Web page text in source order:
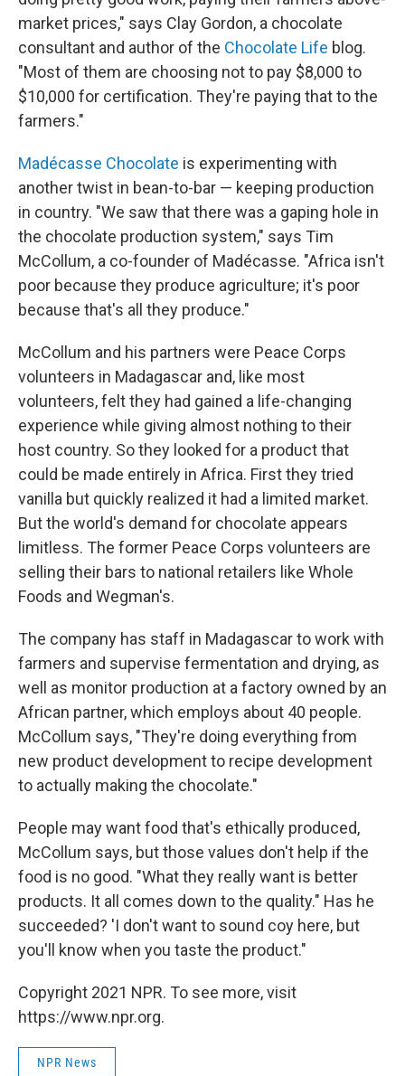
market prices," says Clay Gordon, a chocolate
consultant and author of the Chocolate Life blog.
"Most of them are choosing not to pay $8,000 to
$10,000 for certification. They're paying that to the
farmers."
Madécasse Chocolate is experimenting with
another twist in bean-to-bar — keeping production
in country. "We saw that there was a gaping hole in
the chocolate production system," says Tim
McCollum, a co-founder of Madécasse. "Africa isn't
poor because they produce agriculture; it's poor
because that's all they produce."
McCollum and his partners were Peace Corps
volunteers in Madagascar and, like most
volunteers, felt they had gained a life-changing
experience while giving almost nothing to their
host country. So they looked for a product that
could be made entirely in Africa. First they tried
vanilla but quickly realized it had a limited market.
But the world's demand for chocolate appears
limitless. The former Peace Corps volunteers are
selling their bars to national retailers like Whole
Foods and Wegman's.
The company has staff in Madagascar to work with
farmers and supervise fermentation and drying, as
well as monitor production at a factory owned by an
African partner, which employs about 40 people.
McCollum says, "They're doing everything from
new product development to recipe development
to actually making the chocolate."
People may want food that's ethically produced,
McCollum says, but those values don't help if the
food is no good. "What they really want is better
products. It all comes down to the quality." Has he
succeeded? 'I don't want to sound coy here, but
you'll know when you taste the product."
Copyright 2021 NPR. To see more, visit
https://www.npr.org.
NPR News